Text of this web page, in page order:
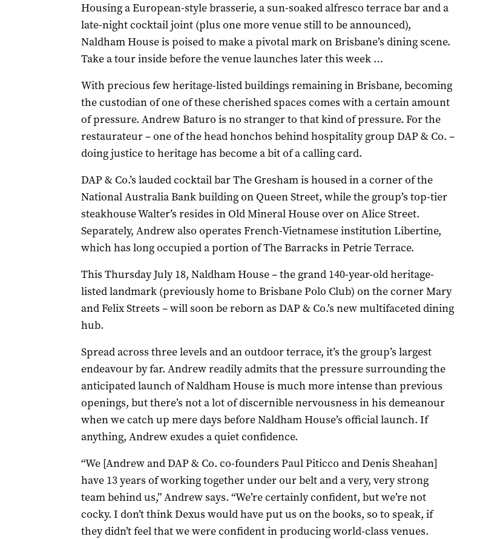
Housing a European-style brasserie, a sun-soaked alfresco terrace bar and a
late-night cocktail joint (plus one more venue still to be announced),
Naldham House is poised to make a pivotal mark on Brisbane’s dining scene.
Take a tour inside before the venue launches later this week …
With precious few heritage-listed buildings remaining in Brisbane, becoming
the custodian of one of these cherished spaces comes with a certain amount
of pressure. Andrew Baturo is no stranger to that kind of pressure. For the
restaurateur – one of the head honchos behind hospitality group DAP & Co. –
doing justice to heritage has become a bit of a calling card.
DAP & Co.’s lauded cocktail bar The Gresham is housed in a corner of the
National Australia Bank building on Queen Street, while the group’s top-tier
steakhouse Walter’s resides in Old Mineral House over on Alice Street.
Separately, Andrew also operates French-Vietnamese institution Libertine,
which has long occupied a portion of The Barracks in Petrie Terrace.
This Thursday July 18, Naldham House – the grand 140-year-old heritage-
listed landmark (previously home to Brisbane Polo Club) on the corner Mary
and Felix Streets – will soon be reborn as DAP & Co.’s new multifaceted dining
hub.
Spread across three levels and an outdoor terrace, it’s the group’s largest
endeavour by far. Andrew readily admits that the pressure surrounding the
anticipated launch of Naldham House is much more intense than previous
openings, but there’s not a lot of discernible nervousness in his demeanour
when we catch up mere days before Naldham House’s official launch. If
anything, Andrew exudes a quiet confidence.
“We [Andrew and DAP & Co. co-founders Paul Piticco and Denis Sheahan]
have 13 years of working together under our belt and a very, very strong
team behind us,” Andrew says. “We’re certainly confident, but we’re not
cocky. I don’t think Dexus would have put us on the books, so to speak, if
they didn’t feel that we were confident in producing world-class venues.